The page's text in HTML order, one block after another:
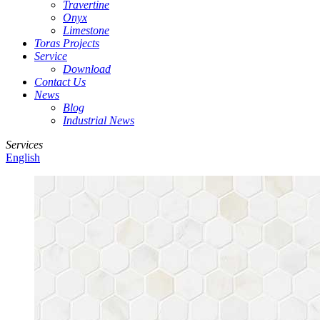
Travertine
Onyx
Limestone
Toras Projects
Service
Download
Contact Us
News
Blog
Industrial News
Services
English